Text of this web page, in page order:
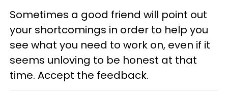
Sometimes a good friend will point out
your shortcomings in order to help you
see what you need to work on, even if it
seems unloving to be honest at that
time. Accept the feedback.